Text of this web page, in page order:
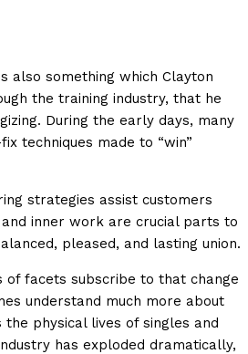
also something which Clayton
the training industry, that he
During the early days, many
techniques made to “win”
strategies assist customers
inner work are crucial parts to
pleased, and lasting union.
of facets subscribe to that change
understand much more about
physical lives of singles and
has exploded dramatically,